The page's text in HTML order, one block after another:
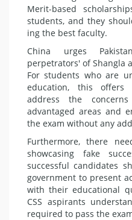
Merit-based
students, and they
ing the best faculty.
China urges
perpetrators' of Shangla
For students who are
education, this
address the
advantaged areas and
the exam without any
Furthermore, there
showcasing fake
successful candi­dates
gov­ernment to present
with their educational
CSS aspi­rants
required to pass the